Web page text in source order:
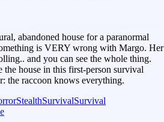
abandoned house for a paranormal
is VERY wrong with Margo. Her
and you can see the whole thing.
the house in this first-person survival
the raccoon knows everything.
StealthSurvivalSurvival